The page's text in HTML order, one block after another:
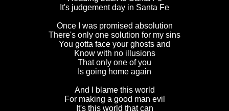
It's judgement day in Santa Fe
Once I was promised absolution
There's only one solution for my sins
You gotta face your ghosts and
Know with no illusions
That only one of you
Is going home again
And I blame this world
For making a good man evil
It's this world that can